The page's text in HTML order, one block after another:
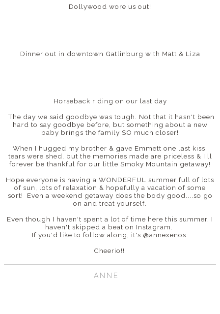
Dollywood wore us out!
Dinner out in downtown Gatlinburg with Matt & Liza
Horseback riding on our last day
The day we said goodbye was tough. Not that it hasn't been
hard to say goodbye before, but something about a new
baby brings the family SO much closer!
When I hugged my brother & gave Emmett one last kiss,
tears were shed, but the memories made are priceless & I'll
forever be thankful for our little Smoky Mountain getaway!
Hope everyone is having a WONDERFUL summer full of lots
of sun, lots of relaxation & hopefully a vacation of some
sort! Even a weekend getaway does the body good....so go
on and treat yourself.
Even though I haven't spent a lot of time here this summer, I
haven't skipped a beat on Instagram.
If you'd like to follow along, it's @annexenos.
Cheerio!!
ANNE